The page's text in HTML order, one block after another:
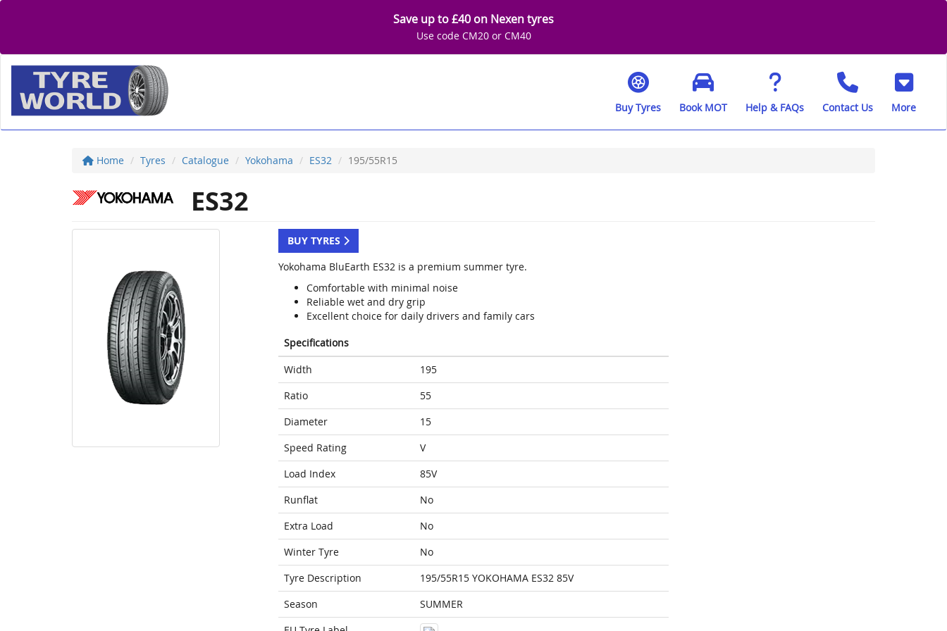
Save up to £40 on Nexen tyres
Use code CM20 or CM40
Buy Tyres Book MOT Help & FAQs Contact Us More
Home Tyres Catalogue Yokohama ES32 195/55R15
ES32
BUY TYRES
Yokohama BluEarth ES32 is a premium summer tyre.
Comfortable with minimal noise
Reliable wet and dry grip
Excellent choice for daily drivers and family cars
Specifications
Width
195
Ratio
55
Diameter
15
Speed Rating
V
Load Index
85V
Runflat
No
Extra Load
No
Winter Tyre
No
Tyre Description
195/55R15 YOKOHAMA ES32 85V
Season
SUMMER